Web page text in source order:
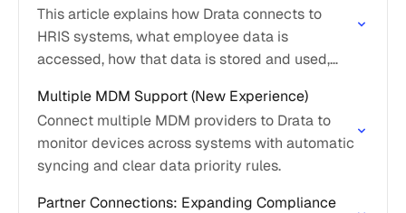
This article explains how Drata connects to
HRIS systems, what employee data is
accessed, how that data is stored and used,
integration…
Multiple MDM Support (New Experience)
Connect multiple MDM providers to Drata to
monitor devices across systems with automatic
syncing and clear data priority rules.
Partner Connections: Expanding Compliance